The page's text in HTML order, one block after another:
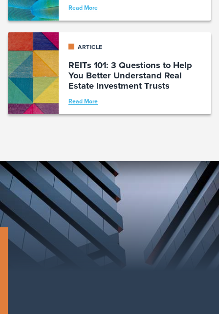
Read More
ARTICLE
REITs 101: 3 Questions to Help
You Better Understand Real
Estate Investment Trusts
Read More